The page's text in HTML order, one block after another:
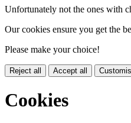
Unfortunately not the ones with
Our cookies ensure you get the
Please make your choice!
Reject all Accept all
Cookies